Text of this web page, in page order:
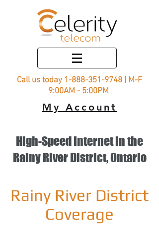
Call us today 1-888-351-9748 | M-F
9:00AM - 5:00PM
My Account
High-Speed Internet in the
Rainy River District, Ontario
Rainy River District
Coverage​